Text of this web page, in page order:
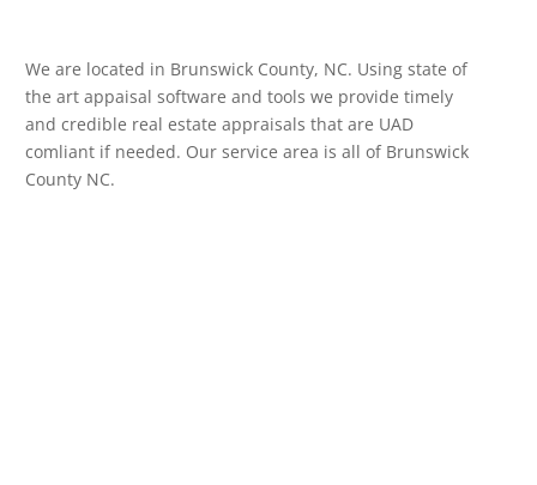
We are located in Brunswick County, NC. Using state of
the art appaisal software and tools we provide timely
and credible real estate appraisals that are UAD
comliant if needed. Our service area is all of Brunswick
County NC.